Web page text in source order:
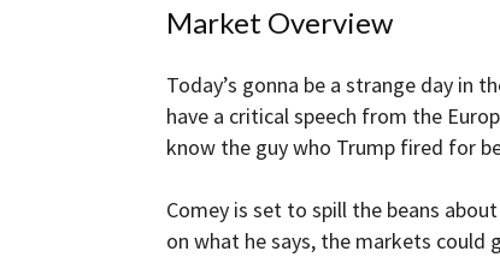
Market Overview
Today’s gonna be a strange day in
have a critical speech from the
know the guy who Trump fired for
Comey is set to spill the beans
on what he says, the markets